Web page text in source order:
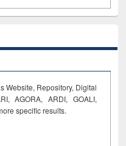
Website, Repository, Digital
AGORA, ARDI, GOALI,
specific results.